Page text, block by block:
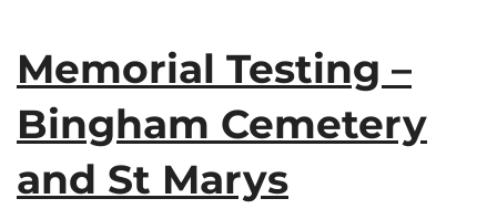
Memorial Testing –
Bingham Cemetery
and St Marys